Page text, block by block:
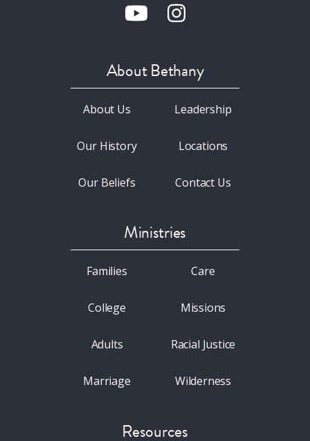
About Bethany
About Us
Our History
Our Beliefs
Leadership
Locations
Contact Us
Ministries
Families
College
Adults
Marriage
Care
Missions
Racial Justice
Wilderness
Resources